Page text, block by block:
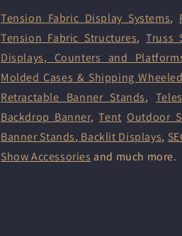
Tension Fabric Display Systems,
Tension Fabric Structures,Truss
Displays, Counters and
Molded Cases & Shipping
Retractable Banner Stands,
Backdrop Banner,Tent Outdoor
Banner Stands, Backlit Displays,
Show Accessories and much more.